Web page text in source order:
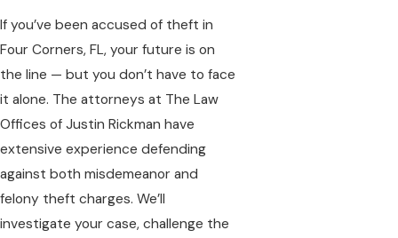
If you’ve been accused of theft in
Four Corners, FL, your future is on
the line — but you don’t have to face
it alone. The attorneys at The Law
Offices of Justin Rickman have
extensive experience defending
against both misdemeanor and
felony theft charges. We’ll
investigate your case, challenge the